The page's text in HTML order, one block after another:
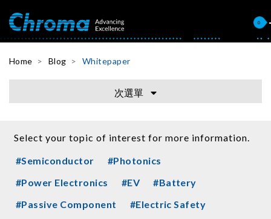
0
Home Blog Whitepaper
次選單
Select your topic of interest for more information.
#Semiconductor
#Photonics
#Power Electronics
#EV
#Battery
#Passive Component
#Electric Safety